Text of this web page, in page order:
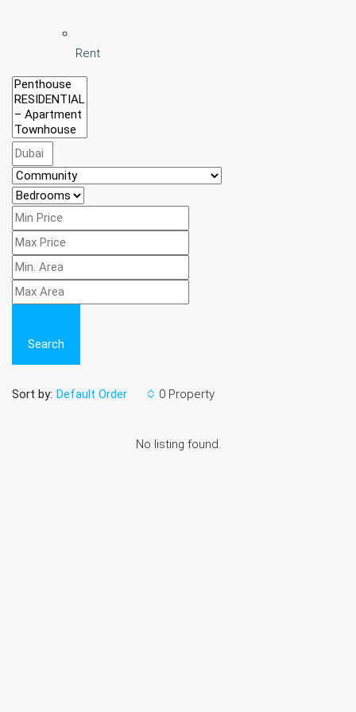
Rent
Search
0 Property
Sort by: Default Order
No listing found.